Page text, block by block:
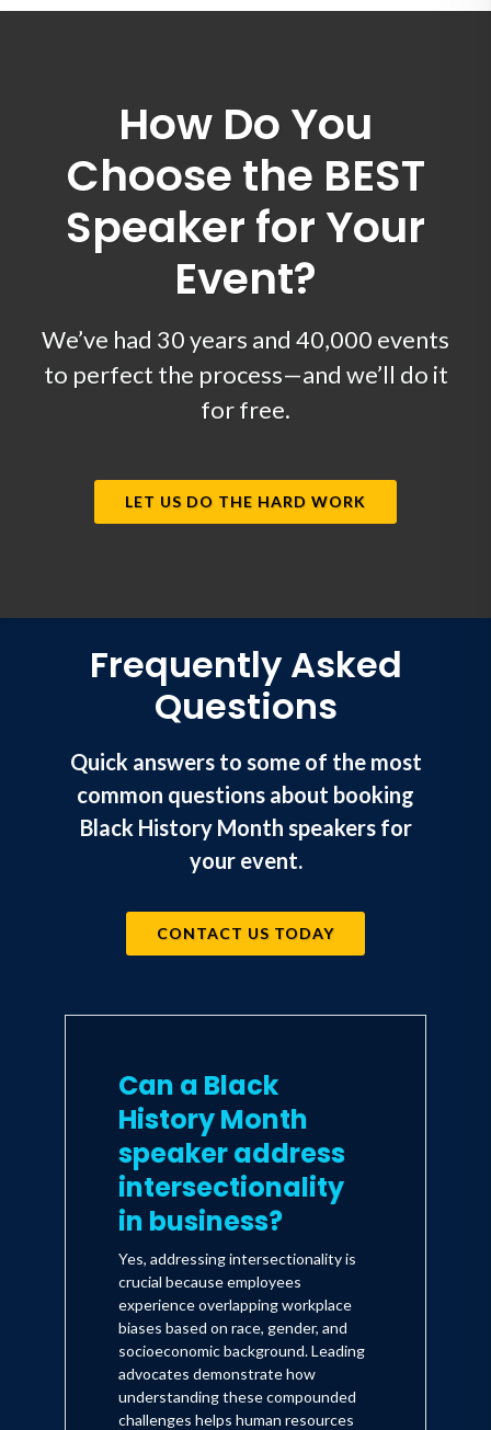
How Do You
Choose the BEST
Speaker for Your
Event?
We’ve had 30 years and 40,000 events
to perfect the process—and we’ll do it
for free.
LET US DO THE HARD WORK
Frequently Asked
Questions
Quick answers to some of the most
common questions about booking
Black History Month speakers for
your event.
CONTACT US TODAY
Can a Black
History Month
speaker address
intersectionality
in business?
Yes, addressing intersectionality is
crucial because employees
experience overlapping workplace
biases based on race, gender, and
socioeconomic background. Leading
advocates demonstrate how
understanding these compounded
challenges helps human resources